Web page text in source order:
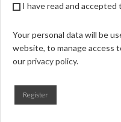
I have read and accepted
Your personal data will be
website, to manage access
ourprivacy policy.
Register